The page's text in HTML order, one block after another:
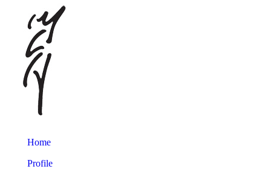
Home
Profile